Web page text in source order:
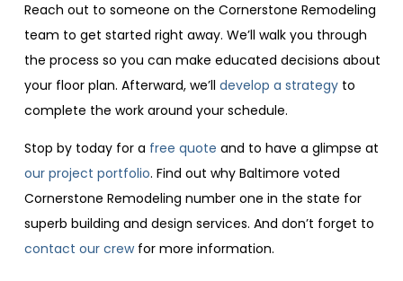
Reach out to someone on the Cornerstone Remodeling
team to get started right away. We’ll walk you through
the process so you can make educated decisions about
your floor plan. Afterward, we’ll develop a strategyto
complete the work around your schedule.
Stop by today for a free quote and to have a glimpse at
our project portfolio. Find out why Baltimore voted
Cornerstone Remodeling number one in the state for
superb building and design services. And don’t forget to
contact our crewfor more information.